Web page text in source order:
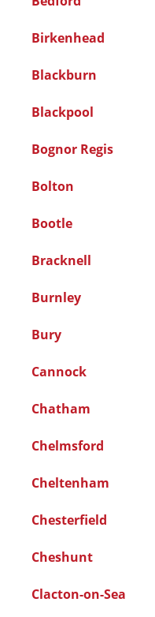
Birkenhead
Blackburn
Blackpool
Bognor Regis
Bolton
Bootle
Bracknell
Burnley
Bury
Cannock
Chatham
Chelmsford
Cheltenham
Chesterfield
Cheshunt
Clacton-on-Sea